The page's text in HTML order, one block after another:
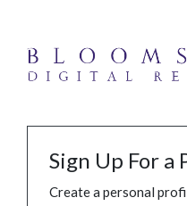
Sign Up For a
Create a personal